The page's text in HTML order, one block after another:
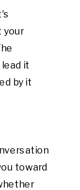
your
it
by it
toward